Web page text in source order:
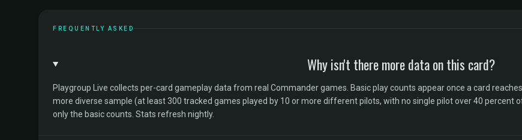
FREQUENTLY ASKED
Why isn't there more data on this card?
Playgroup Live collects per-card gameplay data from real Commander games. Basic play counts appear once a card
more diverse sample (at least 300 tracked games played by 10 or more different pilots, with no single pilot over 40 percent
only the basic counts. Stats refresh nightly.